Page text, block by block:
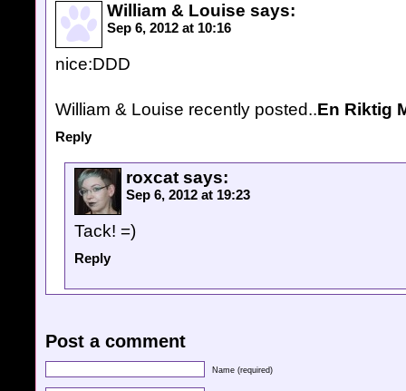
William & Louise says:
Sep 6, 2012 at 10:16
nice:DDD
William & Louise recently posted..En Riktig
Reply
roxcat says:
Sep 6, 2012 at 19:23
Tack! =)
Reply
Post a comment
Name (required)